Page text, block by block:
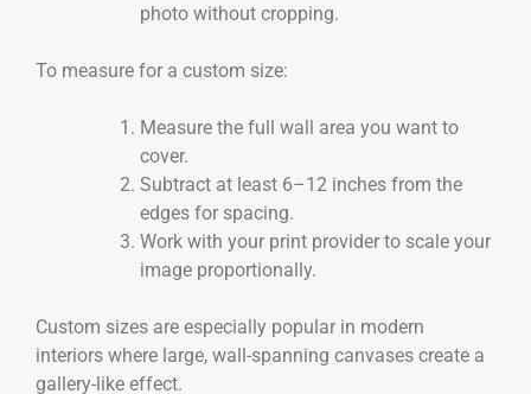
photo without cropping.
To measure for a custom size:
Measure the full wall area you want to
cover.
Subtract at least 6–12 inches from the
edges for spacing.
Work with your print provider to scale your
image proportionally.
Custom sizes are especially popular in modern
interiors where large, wall-spanning canvases create a
gallery-like effect.